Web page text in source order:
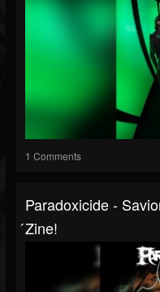
1 Comments
Paradoxicide -
́zine!